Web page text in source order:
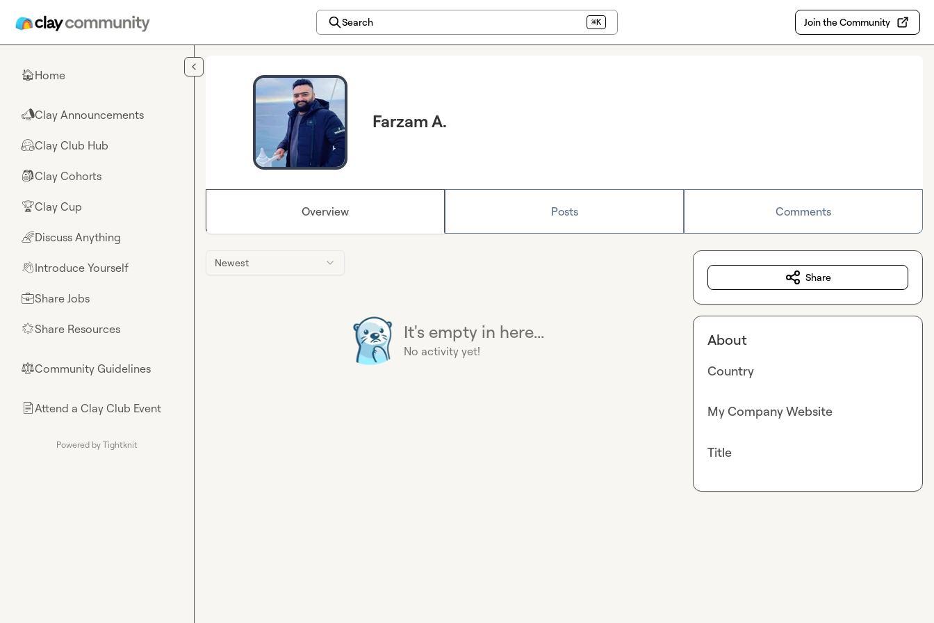
Search ⌘K Join the Community
🏠Home
📣Clay Announcements
🤗Clay Club Hub
🎒Clay Cohorts
🏆Clay Cup
🌈Discuss Anything
👋Introduce Yourself
💼Share Jobs
🌟Share Resources
⚖︎Community Guidelines
📄Attend a Clay Club Event
Powered by Tightknit
Farzam A.
Overview Posts Comments
Newest
It's empty in here...
No activity yet!
Share
About
Country
My Company Website
Title